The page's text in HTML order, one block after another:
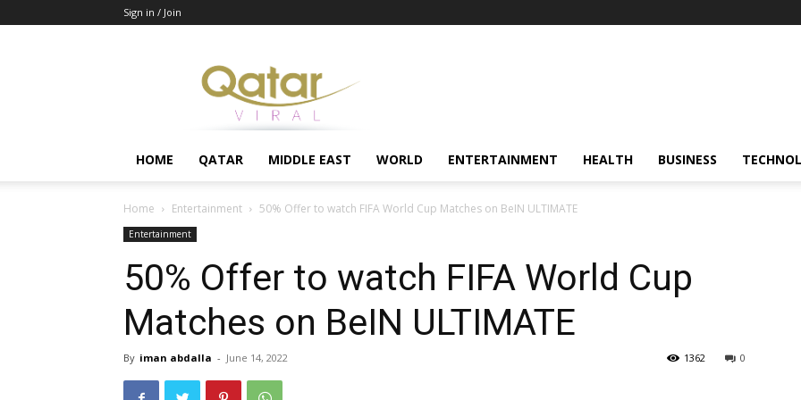
Sign in / Join
HOME QATAR MIDDLE EAST WORLD ENTERTAINMENT HEALTH BUSINESS
Home Entertainment 50% Offer to watch FIFA World Cup Matches on BeIN ULTIMATE
Entertainment
50% Offer to watch FIFA World Cup
Matches on BeIN ULTIMATE
By iman abdalla - June 14, 2022 0
1362